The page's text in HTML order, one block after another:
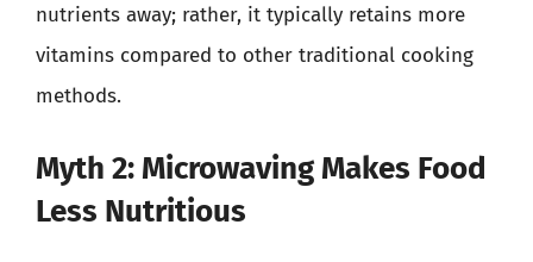
nutrients away; rather, it typically retains more
vitamins compared to other traditional cooking
methods.
Myth 2: Microwaving Makes Food
Less Nutritious